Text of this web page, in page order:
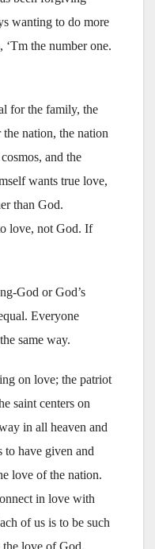
wanting to do more
the number one.
for the family, the
nation, the nation
and the
wants true love,
than God.
love, not God. If
God or God’s
Everyone
same way.
on love; the patriot
saint centers on
in all heaven and
to have given and
love of the nation.
in love with
of us is to be such
the love of God.